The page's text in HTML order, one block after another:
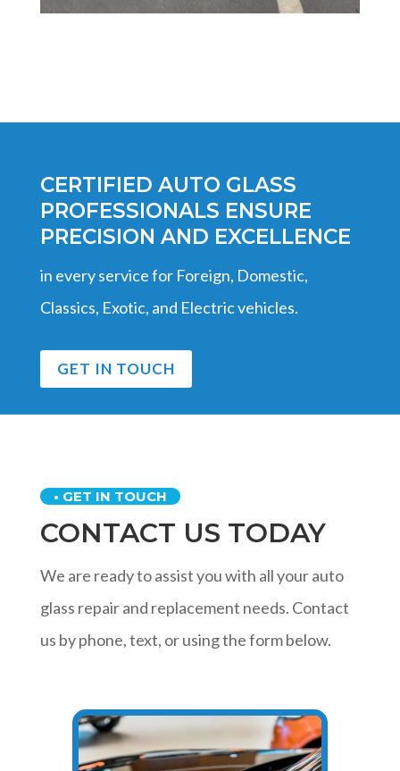
CERTIFIED AUTO GLASS
PROFESSIONALS ENSURE
PRECISION AND EXCELLENCE
in every service for Foreign, Domestic,
Classics, Exotic, and Electric vehicles.
GET IN TOUCH
• GET IN TOUCH
CONTACT US TODAY
We are ready to assist you with all your auto
glass repair and replacement needs. Contact
us by phone, text, or using the form below.